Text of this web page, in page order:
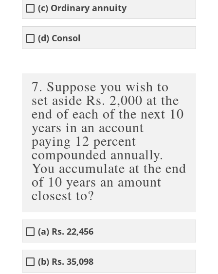
(c) Ordinary annuity
(d) Consol
7. Suppose you wish to
set aside Rs. 2,000 at the
end of each of the next 10
years in an account
paying 12 percent
compounded annually.
You accumulate at the end
of 10 years an amount
closest to?
(a) Rs. 22,456
(b) Rs. 35,098